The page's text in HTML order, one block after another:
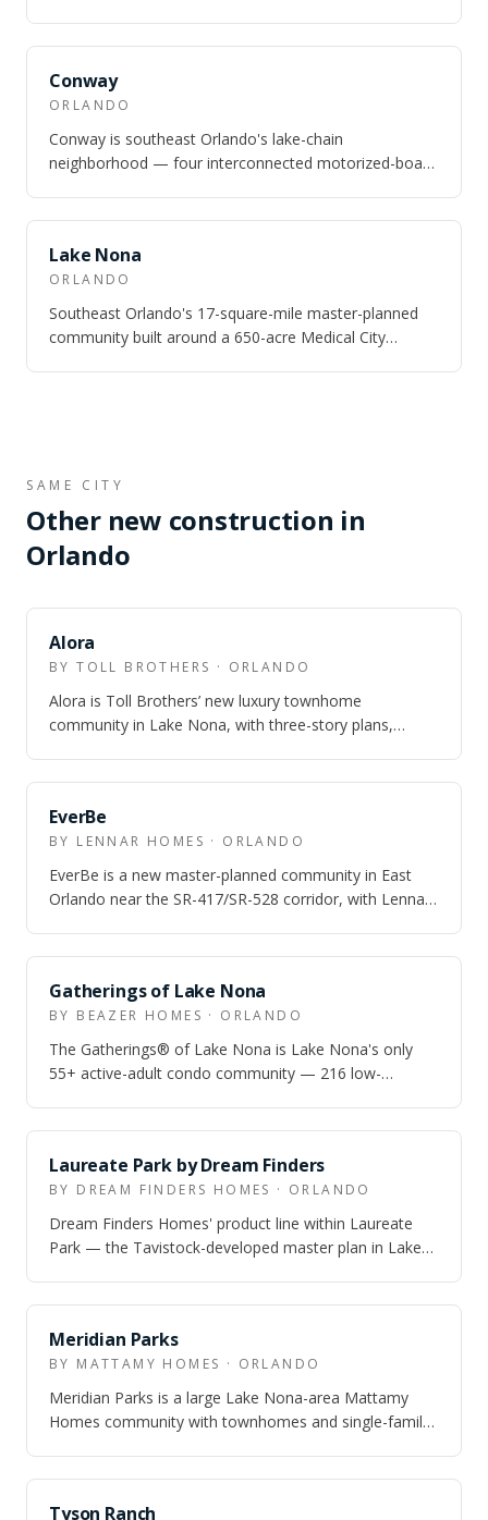
SAME CITY
Conway
ORLANDO
Conway is southeast Orlando's lake-chain
neighborhood — four interconnected motorized-boat
SAME CITY
Lake Nona
ORLANDO
Southeast Orlando's 17-square-mile master-planned
community built around a 650-acre Medical City
SAME CITY
Other new construction in
Orlando
Alora
BY TOLL BROTHERS · ORLANDO
Alora is Toll Brothers’ new luxury townhome
community in Lake Nona, with three-story plans,
EverBe
BY LENNAR HOMES · ORLANDO
EverBe is a new master-planned community in East
Orlando near the SR-417/SR-528 corridor, with Lennar
Gatherings of Lake Nona
BY BEAZER HOMES · ORLANDO
The Gatherings® of Lake Nona is Lake Nona's only
55+ active-adult condo community — 216 low-
Laureate Park by Dream Finders
BY DREAM FINDERS HOMES · ORLANDO
Dream Finders Homes' product line within Laureate
Park — the Tavistock-developed master plan in Lake
Meridian Parks
BY MATTAMY HOMES · ORLANDO
Meridian Parks is a large Lake Nona-area Mattamy
Homes community with townhomes and single-family
Tyson Ranch